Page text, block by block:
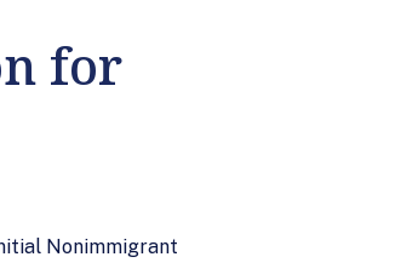
for
Nonimmigrant